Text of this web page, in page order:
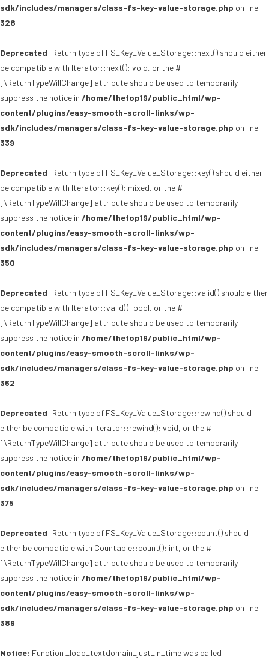
sdk/includes/managers/class-fs-key-value-storage.php on line
328
Deprecated: Return type of FS_Key_Value_Storage::next() should either
be compatible with Iterator::next(): void, or the #
[\ReturnTypeWillChange] attribute should be used to temporarily
suppress the notice in /home/thetop19/public_html/wp-
content/plugins/easy-smooth-scroll-links/wp-
sdk/includes/managers/class-fs-key-value-storage.php on line
339
Deprecated: Return type of FS_Key_Value_Storage::key() should either
be compatible with Iterator::key(): mixed, or the #
[\ReturnTypeWillChange] attribute should be used to temporarily
suppress the notice in /home/thetop19/public_html/wp-
content/plugins/easy-smooth-scroll-links/wp-
sdk/includes/managers/class-fs-key-value-storage.php on line
350
Deprecated: Return type of FS_Key_Value_Storage::valid() should either
be compatible with Iterator::valid(): bool, or the #
[\ReturnTypeWillChange] attribute should be used to temporarily
suppress the notice in /home/thetop19/public_html/wp-
content/plugins/easy-smooth-scroll-links/wp-
sdk/includes/managers/class-fs-key-value-storage.php on line
362
Deprecated: Return type of FS_Key_Value_Storage::rewind() should
either be compatible with Iterator::rewind(): void, or the #
[\ReturnTypeWillChange] attribute should be used to temporarily
suppress the notice in /home/thetop19/public_html/wp-
content/plugins/easy-smooth-scroll-links/wp-
sdk/includes/managers/class-fs-key-value-storage.php on line
375
Deprecated: Return type of FS_Key_Value_Storage::count() should
either be compatible with Countable::count(): int, or the #
[\ReturnTypeWillChange] attribute should be used to temporarily
suppress the notice in /home/thetop19/public_html/wp-
content/plugins/easy-smooth-scroll-links/wp-
sdk/includes/managers/class-fs-key-value-storage.php on line
389
Notice: Function _load_textdomain_just_in_time was called